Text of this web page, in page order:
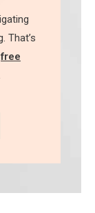
That’s
free